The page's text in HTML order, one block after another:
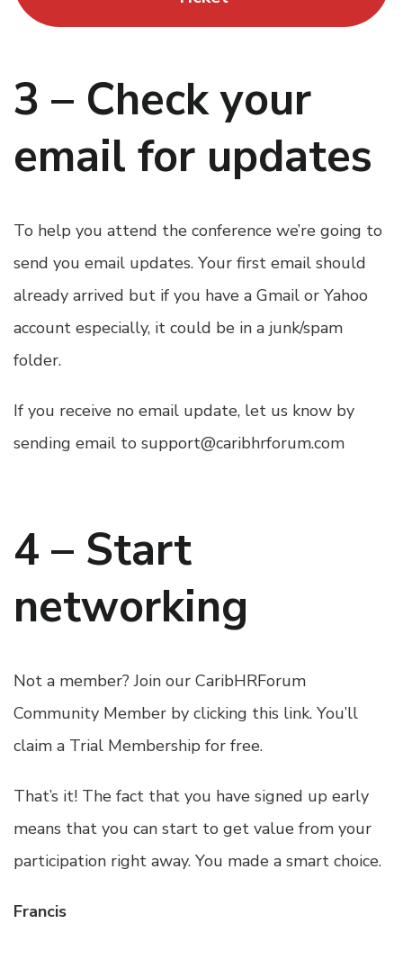
3 – Check your
email for updates
To help you attend the conference we’re going to
send you email updates. Your first email should
already arrived but if you have a Gmail or Yahoo
account especially, it could be in a junk/spam
folder.
If you receive no email update, let us know by
sending email to support@caribhrforum.com
4 – Start
networking
Not a member?Join our CaribHRForum
Community Member by clicking this link. You’ll
claim a Trial Membership for free.
That’s it! The fact that you have signed up early
means that you can start to get value from your
participation right away. You made a smart choice.
Francis